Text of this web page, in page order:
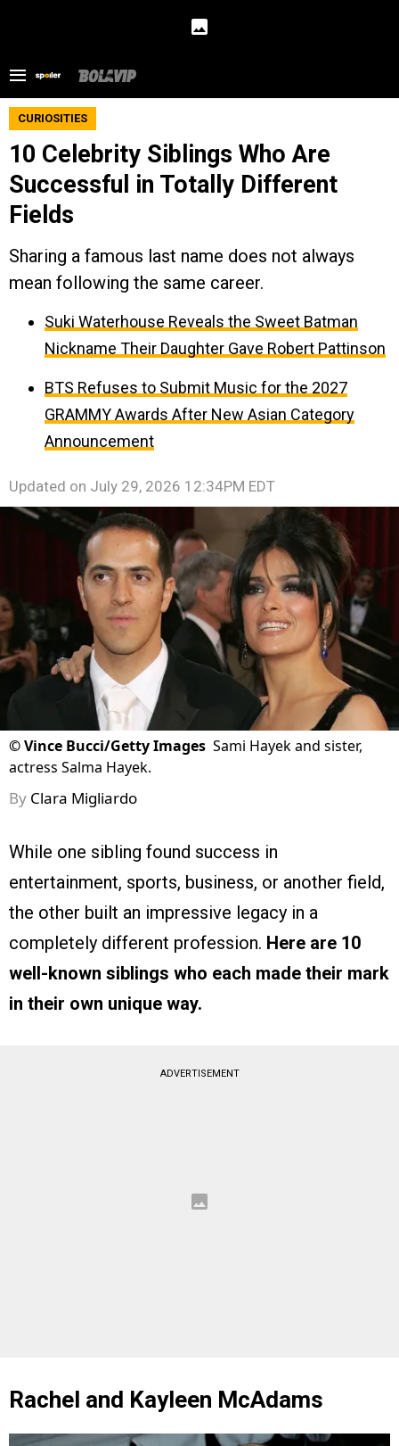
CURIOSITIES
10 Celebrity Siblings Who Are
Successful in Totally Different
Fields
Sharing a famous last name does not always
mean following the same career.
Suki Waterhouse Reveals the Sweet Batman
Nickname Their Daughter Gave Robert Pattinson
BTS Refuses to Submit Music for the 2027
GRAMMY Awards After New Asian Category
Announcement
Updated on July 29, 2026 12:34PM EDT
©Vince Bucci/Getty Images Sami Hayek and sister,
actress Salma Hayek.
By Clara Migliardo
While one sibling found success in
entertainment, sports, business, or another field,
the other built an impressive legacy in a
completely different profession. Here are 10
well-known siblings who each made their mark
in their own unique way.
ADVERTISEMENT
Rachel and Kayleen McAdams